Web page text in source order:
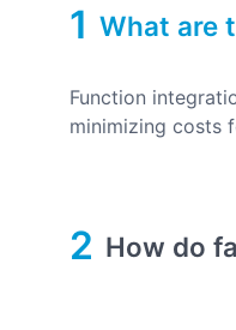
1 What are
Function
minimizing costs
2 How do